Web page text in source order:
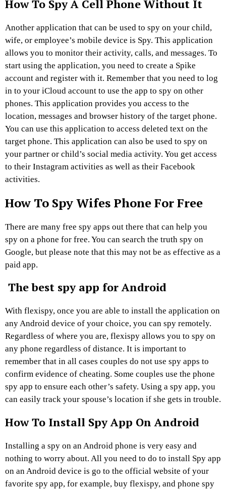
How To Spy A Cell Phone Without It
Another application that can be used to spy on your child,
wife, or employee’s mobile device is Spy. This application
allows you to monitor their activity, calls, and messages. To
start using the application, you need to create a Spike
account and register with it. Remember that you need to log
in to your iCloud account to use the app to spy on other
phones. This application provides you access to the
location, messages and browser history of the target phone.
You can use this application to access deleted text on the
target phone. This application can also be used to spy on
your partner or child’s social media activity. You get access
to their Instagram activities as well as their Facebook
activities.
How To Spy Wifes Phone For Free
There are many free spy apps out there that can help you
spy on a phone for free. You can search the truth spy on
Google, but please note that this may not be as effective as a
paid app.
The best spy app for Android
With flexispy, once you are able to install the application on
any Android device of your choice, you can spy remotely.
Regardless of where you are, flexispy allows you to spy on
any phone regardless of distance. It is important to
remember that in all cases couples do not use spy apps to
confirm evidence of cheating. Some couples use the phone
spy app to ensure each other’s safety. Using a spy app, you
can easily track your spouse’s location if she gets in trouble.
How To Install Spy App On Android
Installing a spy on an Android phone is very easy and
nothing to worry about. All you need to do to install Spy app
on an Android device is go to the official website of your
favorite spy app, for example, buy flexispy, and phone spy